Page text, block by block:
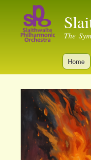
The
Home